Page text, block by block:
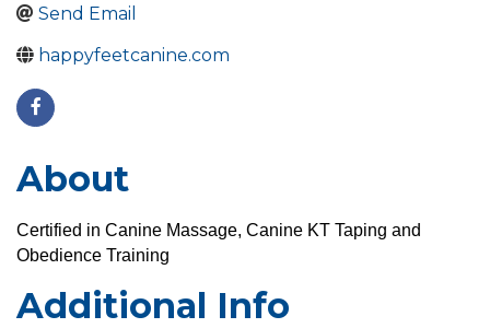
Send Email
happyfeetcanine.com
About
Certified in Canine Massage, Canine KT Taping and
Obedience Training
Additional Info